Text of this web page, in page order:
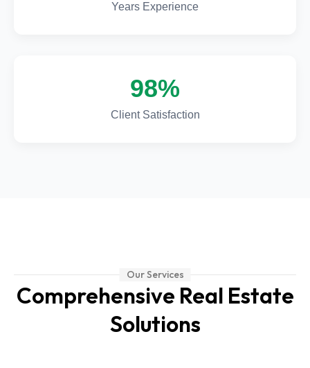
Years Experience
98%
Client Satisfaction
Our Services
Comprehensive Real Estate
Solutions